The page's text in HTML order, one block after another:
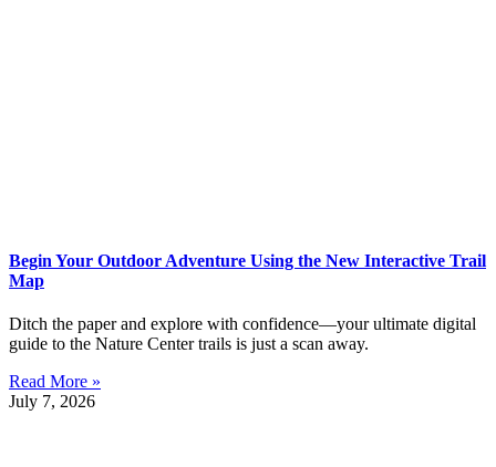
Begin Your Outdoor Adventure Using the New Interactive Trail
Map
Ditch the paper and explore with confidence—your ultimate digital
guide to the Nature Center trails is just a scan away.
Read More »
July 7, 2026